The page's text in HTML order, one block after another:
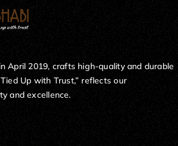
April 2019, crafts high-quality and durable
Up with Trust,” reflects our
and excellence.